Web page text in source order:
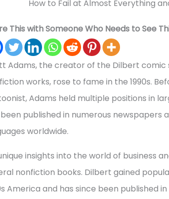
This with Someone Who Needs to See
Adams, the creator of the Dilbert comic
works, rose to fame in the 1990s.
Adams held multiple positions in
published in numerous newspapers
worldwide.
insights into the world of business
nonfiction books. Dilbert gained
America and has since been published